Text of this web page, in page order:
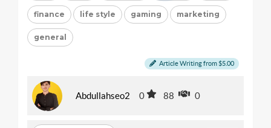
finance life style gaming marketing
general
Article Writing from $5.00
Abdullahseo2 0 88 0